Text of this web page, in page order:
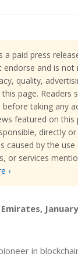
a paid press
endorse and is not
quality,
page. Readers
taking any
featured on this
directly
caused by the
or services
›
in